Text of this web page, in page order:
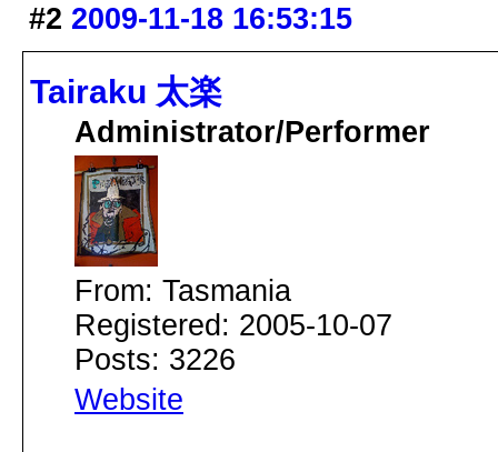
#2 2009-11-18 16:53:15
Tairaku 太楽
Administrator/Performer
From: Tasmania
Registered: 2005-10-07
Posts: 3226
Website